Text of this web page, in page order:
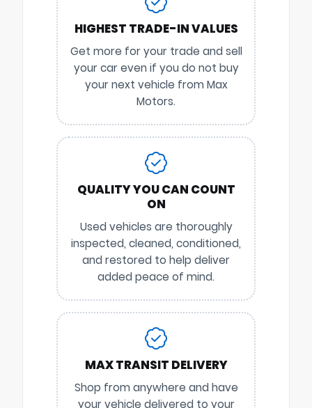
HIGHEST TRADE-IN VALUES
Get more for your trade and sell
your car even if you do not buy
your next vehicle from Max
Motors.
QUALITY YOU CAN COUNT
ON
Used vehicles are thoroughly
inspected, cleaned, conditioned,
and restored to help deliver
added peace of mind.
MAX TRANSIT DELIVERY
Shop from anywhere and have
your vehicle delivered to your